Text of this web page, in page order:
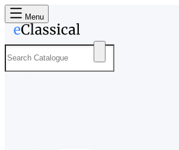
Menu